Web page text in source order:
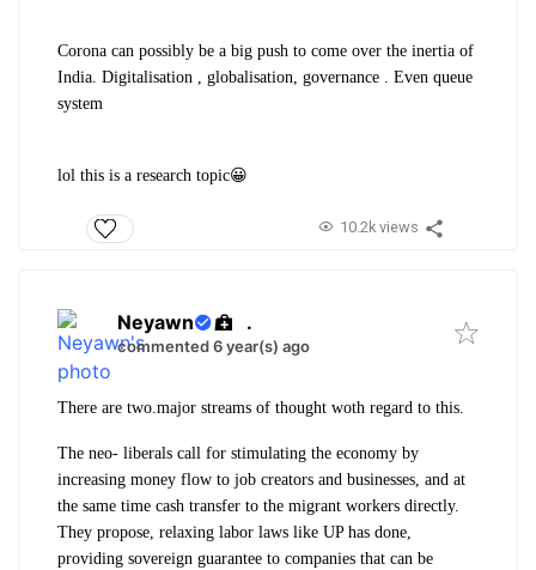
Corona can possibly be a big push to come over the inertia of
India. Digitalisation , globalisation, governance . Even queue
system
lol this is a research topic😀
10.2k views
Neyawn .
commented 6 year(s) ago
There are two.major streams of thought woth regard to this.
The neo- liberals call for stimulating the economy by
increasing money flow to job creators and businesses, and at
the same time cash transfer to the migrant workers directly.
They propose, relaxing labor laws like UP has done,
providing sovereign guarantee to companies that can be